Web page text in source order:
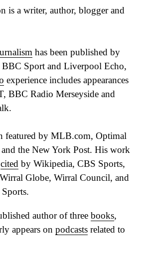
is a writer, author, blogger and
has been published by
BBC Sport and Liverpool Echo,
experience includes appearances
BBC Radio Merseyside and
featured by MLB.com, Optimal
the New York Post. His work
cited by Wikipedia, CBS Sports,
Globe, Wirral Council, and
author of three books,
appears on podcasts related to